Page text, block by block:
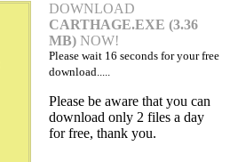
DOWNLOAD
CARTHAGE.EXE (3.36
MB) NOW!
Please wait 16 seconds for your free
download.....
Please be aware that you can
download only 2 files a day
for free, thank you.